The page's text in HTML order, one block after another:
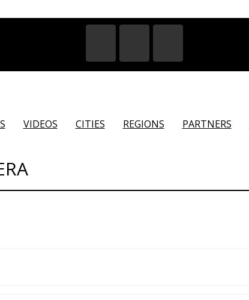
VIDEOS CITIES REGIONS PARTNERS